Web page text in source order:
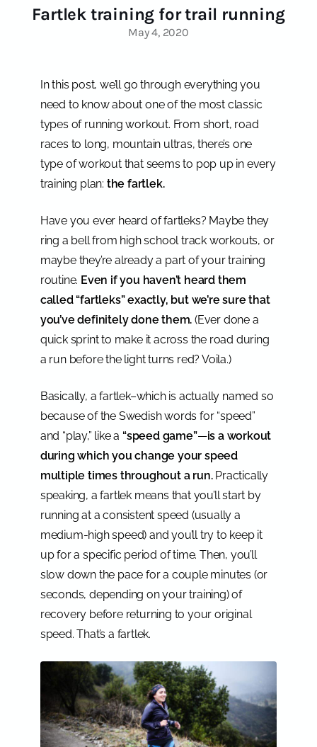
Fartlek training for trail running
May 4, 2020
In this post, we’ll go through everything you
need to know about one of the most classic
types of running workout. From short, road
races to long, mountain ultras, there’s one
type of workout that seems to pop up in every
training plan: the fartlek.
Have you ever heard of fartleks? Maybe they
ring a bell from high school track workouts, or
maybe they’re already a part of your training
routine. Even if you haven’t heard them
called “fartleks” exactly, but we’re sure that
you’ve definitely done them. (Ever done a
quick sprint to make it across the road during
a run before the light turns red? Voila.)
Basically, a fartlek–which is actually named so
because of the Swedish words for “speed”
and “play,” like a “speed game”—is a workout
during which you change your speed
multiple times throughout a run.Practically
speaking, a fartlek means that you’ll start by
running at a consistent speed (usually a
medium-high speed) and you’ll try to keep it
up for a specific period of time. Then, you’ll
slow down the pace for a couple minutes (or
seconds, depending on your training) of
recovery before returning to your original
speed. That’s a fartlek.